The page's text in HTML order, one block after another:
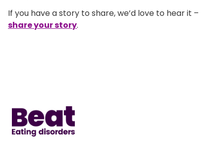
If you have a story to share, we’d love to hear it –
share your story.